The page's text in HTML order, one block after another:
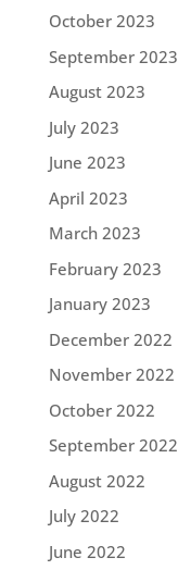
October 2023
September 2023
August 2023
July 2023
June 2023
April 2023
March 2023
February 2023
January 2023
December 2022
November 2022
October 2022
September 2022
August 2022
July 2022
June 2022